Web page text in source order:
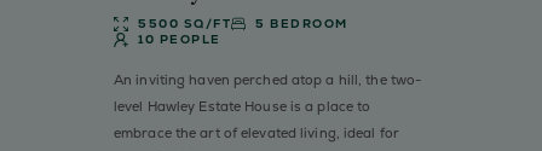
5500 SQ/FT
5 BEDROOM
10 PEOPLE
An inviting haven perched atop a hill, the two-
level Hawley Estate House is a place to
embrace the art of elevated living, ideal for